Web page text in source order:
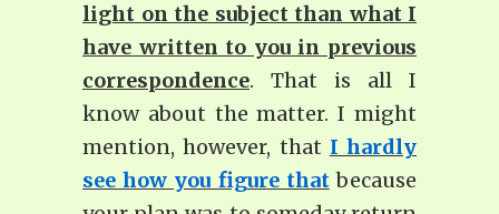
light on the subject than what I
have written to you in previous
correspondence. That is all I
know about the matter. I might
mention, however, that I hardly
see how you figure thatbecause